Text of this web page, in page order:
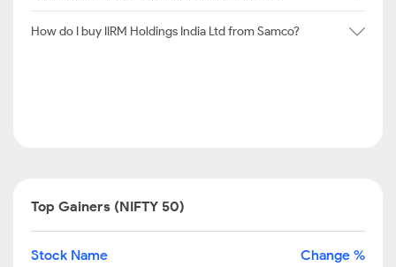
How do I buy IIRM Holdings India Ltd from Samco?
Top Gainers (NIFTY 50)
Stock Name Change %